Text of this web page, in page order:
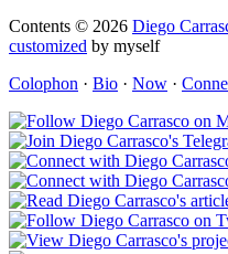
Contents © 2026 Diego
customized by myself
Colophon · Bio · Now ·